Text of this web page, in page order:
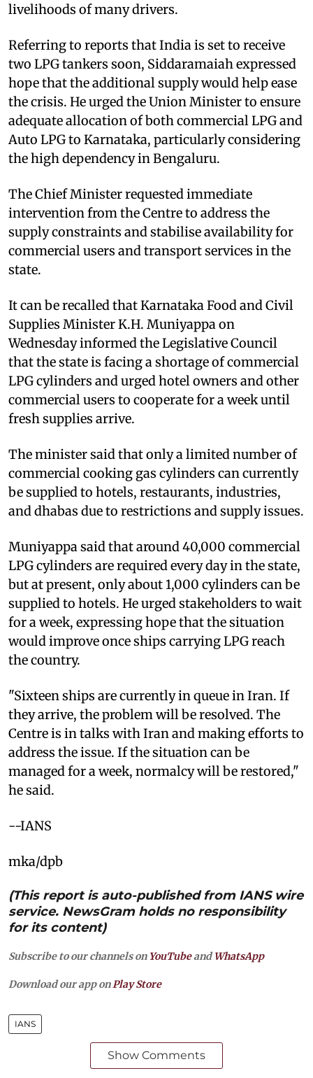
livelihoods of many drivers.
Referring to reports that India is set to receive
two LPG tankers soon, Siddaramaiah expressed
hope that the additional supply would help ease
the crisis. He urged the Union Minister to ensure
adequate allocation of both commercial LPG and
Auto LPG to Karnataka, particularly considering
the high dependency in Bengaluru.
The Chief Minister requested immediate
intervention from the Centre to address the
supply constraints and stabilise availability for
commercial users and transport services in the
state.
It can be recalled that Karnataka Food and Civil
Supplies Minister K.H. Muniyappa on
Wednesday informed the Legislative Council
that the state is facing a shortage of commercial
LPG cylinders and urged hotel owners and other
commercial users to cooperate for a week until
fresh supplies arrive.
The minister said that only a limited number of
commercial cooking gas cylinders can currently
be supplied to hotels, restaurants, industries,
and dhabas due to restrictions and supply issues.
Muniyappa said that around 40,000 commercial
LPG cylinders are required every day in the state,
but at present, only about 1,000 cylinders can be
supplied to hotels. He urged stakeholders to wait
for a week, expressing hope that the situation
would improve once ships carrying LPG reach
the country.
"Sixteen ships are currently in queue in Iran. If
they arrive, the problem will be resolved. The
Centre is in talks with Iran and making efforts to
address the issue. If the situation can be
managed for a week, normalcy will be restored,"
he said.
--IANS
mka/dpb
(This report is auto-published from IANS wire
service. NewsGram holds no responsibility
for its content)
Subscribe to our channels on YouTubeandWhatsApp
Download our app on Play Store
IANS
Show Comments